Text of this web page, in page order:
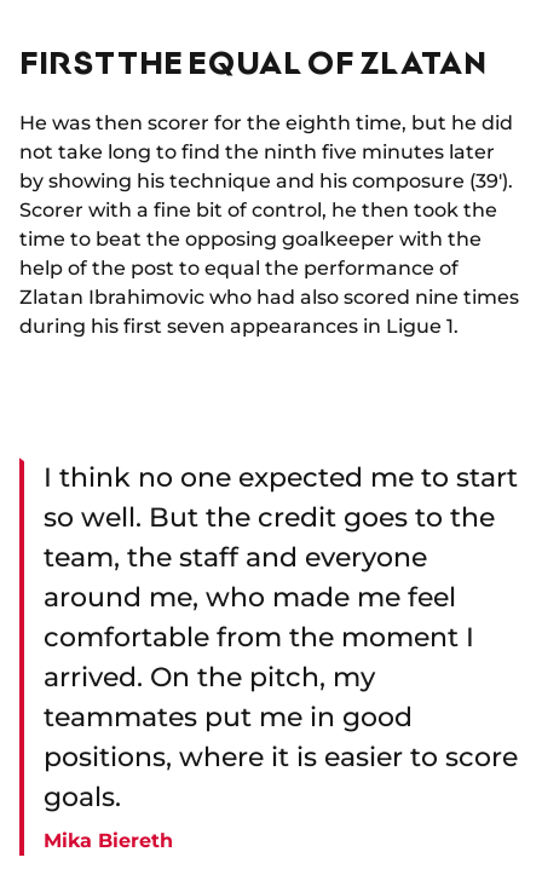
FIRST THE EQUAL OF ZLATAN
He was then scorer for the eighth time, but he did
not take long to find the ninth five minutes later
by showing his technique and his composure (39').
Scorer with a fine bit of control, he then took the
time to beat the opposing goalkeeper with the
help of the post to equal the performance of
Zlatan Ibrahimovic who had also scored nine times
during his first seven appearances in Ligue 1.
I think no one expected me to start
so well. But the credit goes to the
team, the staff and everyone
around me, who made me feel
comfortable from the moment I
arrived. On the pitch, my
teammates put me in good
positions, where it is easier to score
goals.
Mika Biereth